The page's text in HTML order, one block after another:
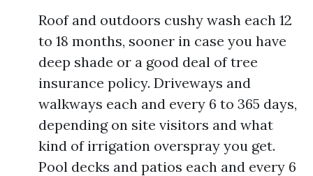
Roof and outdoors cushy wash each 12
to 18 months, sooner in case you have
deep shade or a good deal of tree
insurance policy. Driveways and
walkways each and every 6 to 365 days,
depending on site visitors and what
kind of irrigation overspray you get.
Pool decks and patios each and every 6